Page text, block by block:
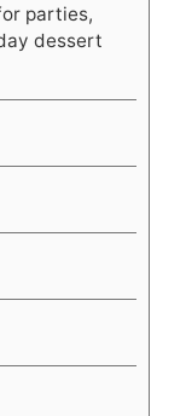
parties,
dessert